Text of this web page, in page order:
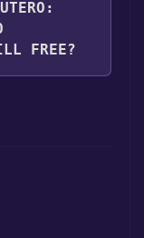
FREE?